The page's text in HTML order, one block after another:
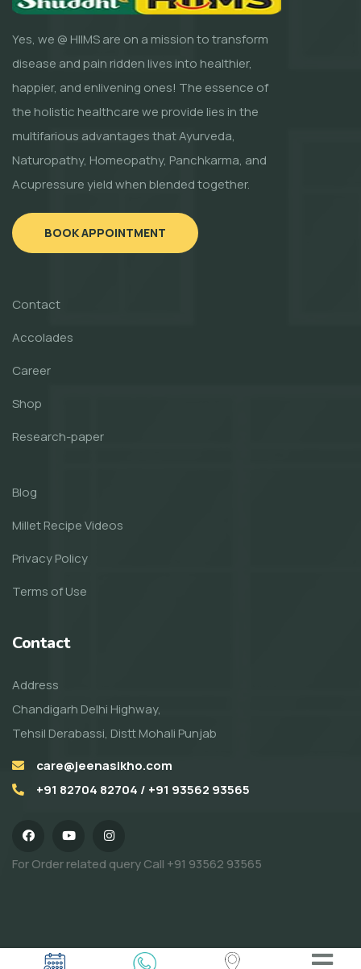
Yes, we @ HIIMS are on a mission to transform
disease and pain ridden lives into healthier,
happier, and enlivening ones! The essence of
the holistic healthcare we provide lies in the
multifarious advantages that Ayurveda,
Naturopathy, Homeopathy, Panchkarma, and
Acupressure yield when blended together.
BOOK APPOINTMENT
Contact
Accolades
Career
Shop
Research-paper
Blog
Millet Recipe Videos
Privacy Policy
Terms of Use
Contact
Address
Chandigarh Delhi Highway,
Tehsil Derabassi, Distt Mohali Punjab
care@jeenasikho.com
+91 82704 82704 / +91 93562 93565
For Order related query Call +91 93562 93565